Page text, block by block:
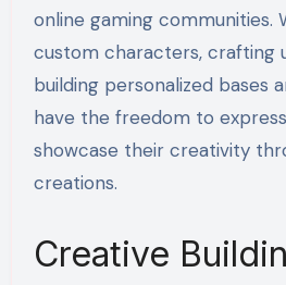
online gaming communities.
custom characters, crafting
building personalized bases
have the freedom to
showcase their creativity
creations.
Creative